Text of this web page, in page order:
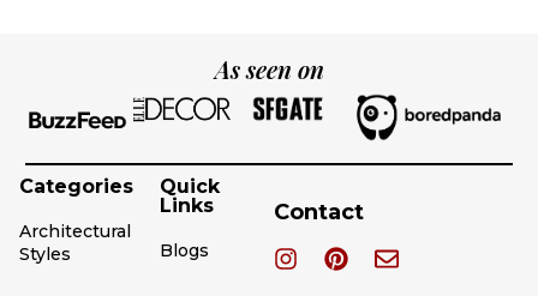
As seen on
Categories
Architectural
Styles
Quick
Links
Blogs
Contact